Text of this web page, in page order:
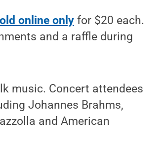
online only for $20 each.
and a raffle during
music. Concert attendees
Johannes Brahms,
and American